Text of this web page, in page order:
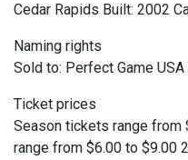
Cedar Rapids Built: 2002
Naming rights
Sold to: Perfect Game
Ticket prices
Season tickets range
range from $6.00 to $9.00